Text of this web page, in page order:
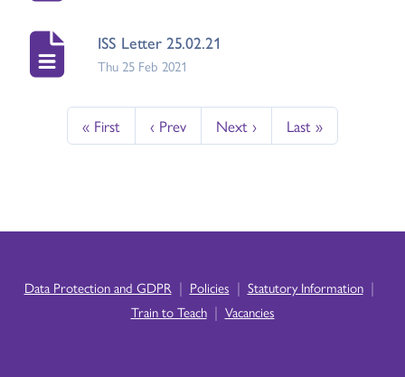
ISS Letter 25.02.21
Thu 25 Feb 2021
« First ‹ Prev Next › Last »
Data Protection and GDPR | Policies | Statutory Information |
Train to Teach | Vacancies